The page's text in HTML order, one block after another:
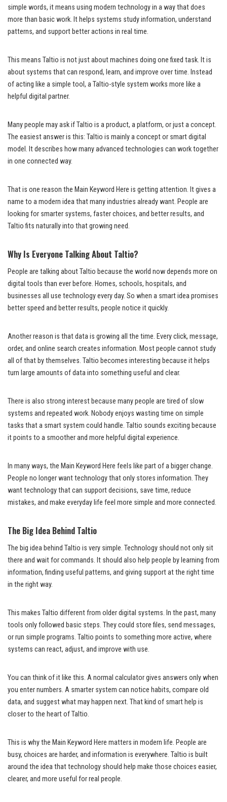
simple words, it means using modern technology in a way that does
more than basic work. It helps systems study information, understand
patterns, and support better actions in real time.
This means Taltio is not just about machines doing one fixed task. It is
about systems that can respond, learn, and improve over time. Instead
of acting like a simple tool, a Taltio-style system works more like a
helpful digital partner.
Many people may ask if Taltio is a product, a platform, or just a concept.
The easiest answer is this: Taltio is mainly a concept or smart digital
model. It describes how many advanced technologies can work together
in one connected way.
That is one reason the Main Keyword Here is getting attention. It gives a
name to a modern idea that many industries already want. People are
looking for smarter systems, faster choices, and better results, and
Taltio fits naturally into that growing need.
Why Is Everyone Talking About Taltio?
People are talking about Taltio because the world now depends more on
digital tools than ever before. Homes, schools, hospitals, and
businesses all use technology every day. So when a smart idea promises
better speed and better results, people notice it quickly.
Another reason is that data is growing all the time. Every click, message,
order, and online search creates information. Most people cannot study
all of that by themselves. Taltio becomes interesting because it helps
turn large amounts of data into something useful and clear.
There is also strong interest because many people are tired of slow
systems and repeated work. Nobody enjoys wasting time on simple
tasks that a smart system could handle. Taltio sounds exciting because
it points to a smoother and more helpful digital experience.
In many ways, the Main Keyword Here feels like part of a bigger change.
People no longer want technology that only stores information. They
want technology that can support decisions, save time, reduce
mistakes, and make everyday life feel more simple and more connected.
The Big Idea Behind Taltio
The big idea behind Taltio is very simple. Technology should not only sit
there and wait for commands. It should also help people by learning from
information, finding useful patterns, and giving support at the right time
in the right way.
This makes Taltio different from older digital systems. In the past, many
tools only followed basic steps. They could store files, send messages,
or run simple programs. Taltio points to something more active, where
systems can react, adjust, and improve with use.
You can think of it like this. A normal calculator gives answers only when
you enter numbers. A smarter system can notice habits, compare old
data, and suggest what may happen next. That kind of smart help is
closer to the heart of Taltio.
This is why the Main Keyword Here matters in modern life. People are
busy, choices are harder, and information is everywhere. Taltio is built
around the idea that technology should help make those choices easier,
clearer, and more useful for real people.